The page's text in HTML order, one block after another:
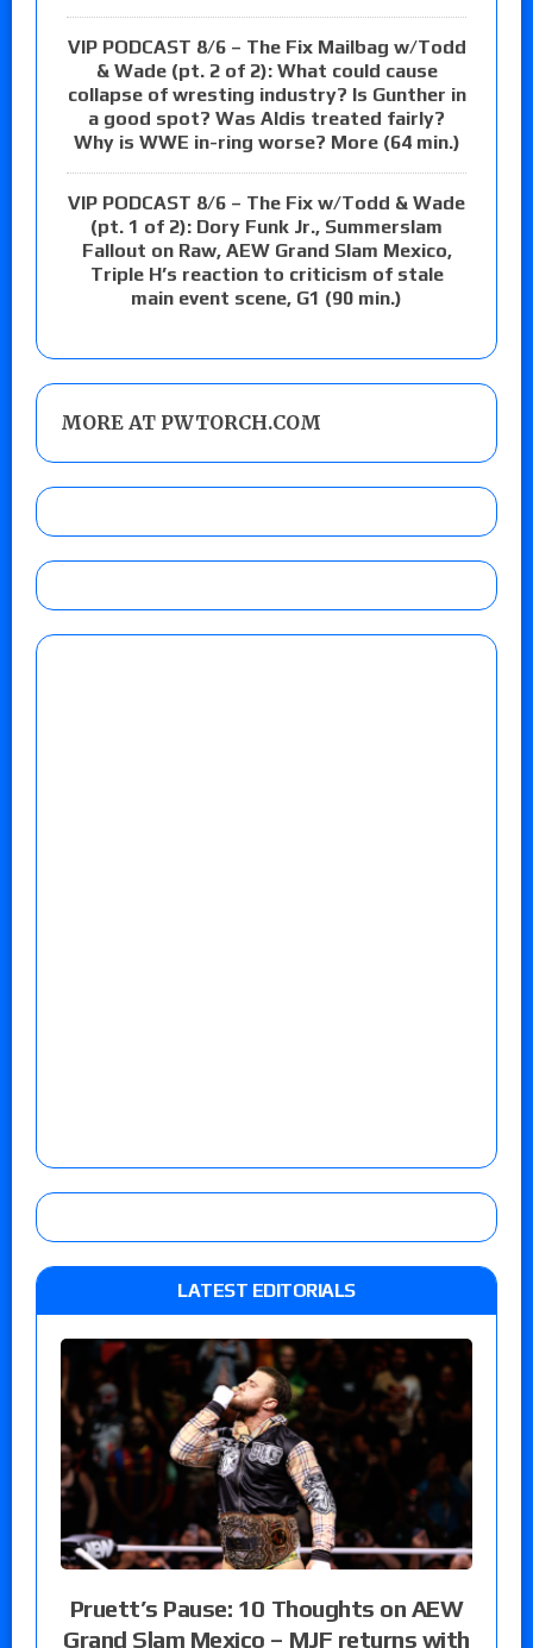
VIP PODCAST 8/6 – The Fix Mailbag w/Todd
& Wade (pt. 2 of 2): What could cause
collapse of wresting industry? Is Gunther in
a good spot? Was Aldis treated fairly?
Why is WWE in-ring worse? More (64 min.)
VIP PODCAST 8/6 – The Fix w/Todd & Wade
(pt. 1 of 2): Dory Funk Jr., Summerslam
Fallout on Raw, AEW Grand Slam Mexico,
Triple H’s reaction to criticism of stale
main event scene, G1 (90 min.)
MORE AT PWTORCH.COM
LATEST EDITORIALS
Pruett’s Pause: 10 Thoughts on AEW
Grand Slam Mexico – MJF returns with